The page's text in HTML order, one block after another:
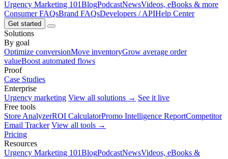
Urgency Marketing 101BlogPodcastNewsVideos, eBooks & more
Consumer FAQsBrand FAQsDevelopers / APIHelp Center
Get started
Solutions
By goal
Optimize conversionMove inventoryGrow average order
valueBoost automated flows
Proof
Case Studies
Enterprise
Urgency marketing View all solutions → See it live
Free tools
Store AnalyzerROI CalculatorPromo Intelligence ReportCompetitor
Email Tracker View all tools →
Pricing
Resources
Urgency Marketing 101BlogPodcastNewsVideos, eBooks &